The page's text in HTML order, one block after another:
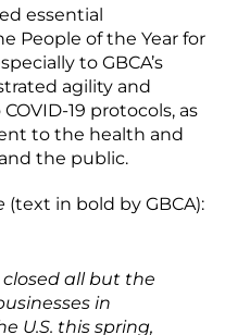
essential
People of the Year for
to GBCA’s
agility and
19 protocols, as
to the health and
the public.
(text in bold by GBCA):
closed all but the
in
U.S. this spring,